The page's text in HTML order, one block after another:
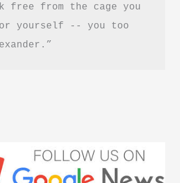
free from the cage you
yourself -- you too